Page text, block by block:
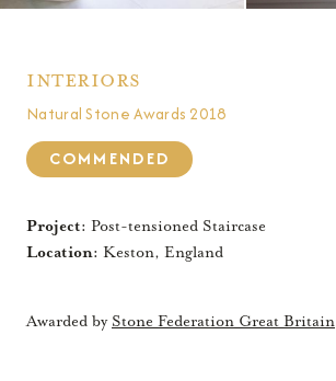
Interiors
Natural Stone Awards 2018
COMMENDED
Project: Post-tensioned Staircase
Location: Keston, England
Awarded by Stone Federation Great Britain